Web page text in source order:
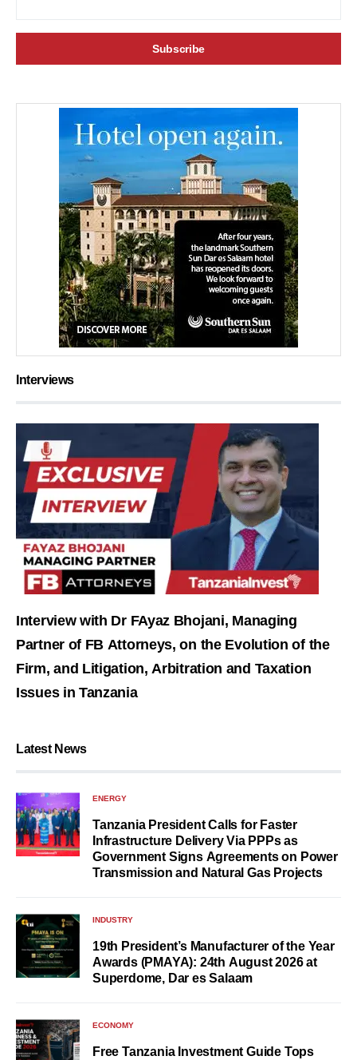
Interviews
Interview with Dr FAyaz Bhojani, Managing
Partner of FB Attorneys, on the Evolution of the
Firm, and Litigation, Arbitration and Taxation
Issues in Tanzania
Latest News
ENERGY
Tanzania President Calls for Faster
Infrastructure Delivery Via PPPs as
Government Signs Agreements on Power
Transmission and Natural Gas Projects
INDUSTRY
19th President’s Manufacturer of the Year
Awards (PMAYA): 24th August 2026 at
Superdome, Dar es Salaam
ECONOMY
Free Tanzania Investment Guide Tops